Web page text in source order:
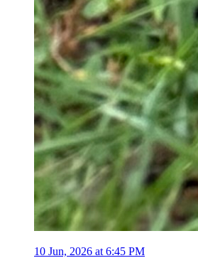
10 Jun, 2026 at 6:45 PM